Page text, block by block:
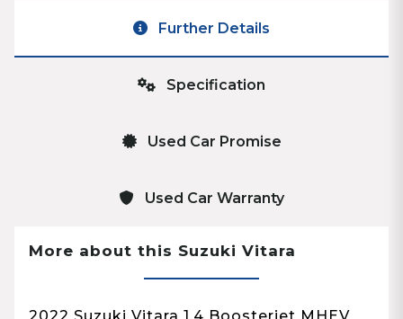
Further Details
Specification
Used Car Promise
Used Car Warranty
More about this Suzuki Vitara